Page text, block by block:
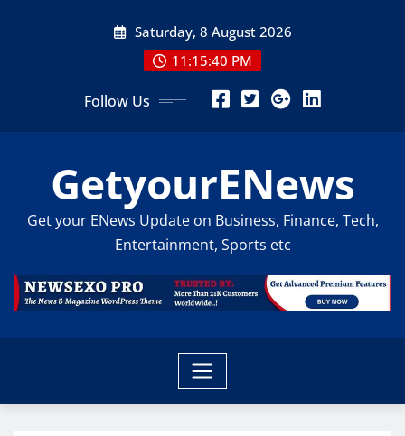
Saturday, 8 August 2026
11:15:42 PM
Follow Us
GetyourENews
Get your ENews Update on Business, Finance, Tech,
Entertainment, Sports etc